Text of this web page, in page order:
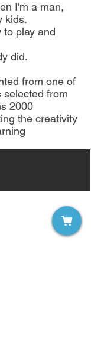
I'm a man,
kids.
to play and
did.
from one of
selected from
2000
the creativity
email list!